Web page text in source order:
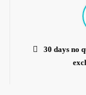
30 days no